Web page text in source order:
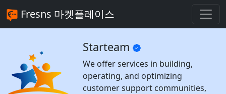
Fresns 마켓플레이스
Starteam
We offer services in building,
operating, and optimizing
customer support communities,